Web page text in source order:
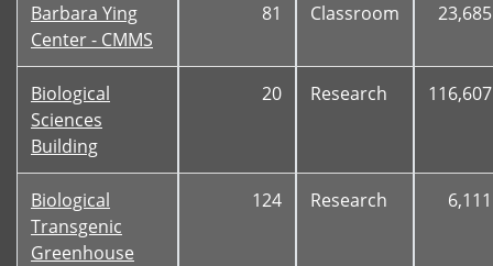
Barbara Ying
Center - CMMS
81 Classroom 23,685
Biological
Sciences
Building
20 Research 116,607
Biological
Transgenic
Greenhouse
124 Research 6,111